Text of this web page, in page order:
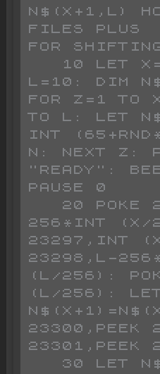
N$(X+1,L)
FILES PLUS
FOR
L=10: DIM
FOR Z=1 TO
TO L: LET
INT
N: NEXT Z:
"READY":
PAUSE 0
256*INT (X/
23297,INT
23298,L-
(L/256):
(L/256):
23300,PEEK
23301,PEEK